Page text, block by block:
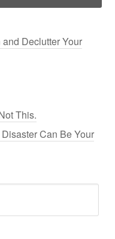
Declutter Your
This.
Can Be Your